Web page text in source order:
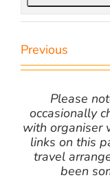
Previous
Please
occasionally
with organiser
links on this
travel
been